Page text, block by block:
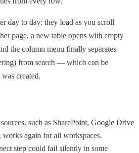
day to day: they load as you scroll
page, a new table opens with empty
the column menu finally separates
from search — which can be
created.
such as SharePoint, Google Drive
works again for all workspaces.
step could fail silently in some